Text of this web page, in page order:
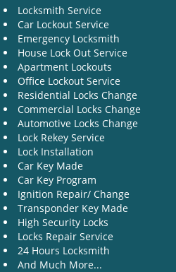
Locksmith Service
Car Lockout Service
Emergency Locksmith
House Lock Out Service
Apartment Lockouts
Office Lockout Service
Residential Locks Change
Commercial Locks Change
Automotive Locks Change
Lock Rekey Service
Lock Installation
Car Key Made
Car Key Program
Ignition Repair/ Change
Transponder Key Made
High Security Locks
Locks Repair Service
24 Hours Locksmith
And Much More...